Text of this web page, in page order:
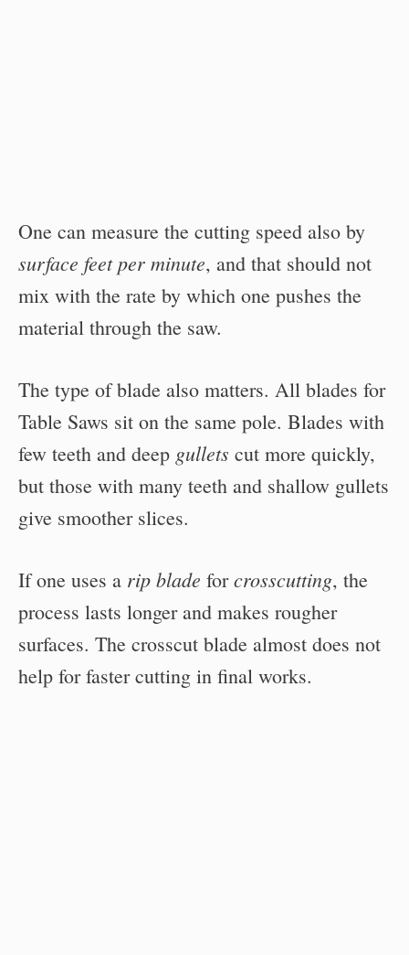
One can measure the cutting speed also by
surface feet per minute, and that should not
mix with the rate by which one pushes the
material through the saw.
The type of blade also matters. All blades for
Table Saws sit on the same pole. Blades with
few teeth and deep gullets cut more quickly,
but those with many teeth and shallow gullets
give smoother slices.
If one uses a rip blade forcrosscutting, the
process lasts longer and makes rougher
surfaces. The crosscut blade almost does not
help for faster cutting in final works.